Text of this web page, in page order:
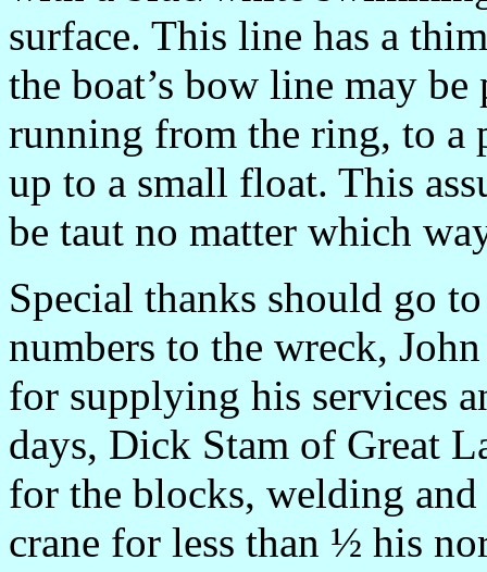
surface. This line has a
the boat’s bow line may be
running from the ring, to a
up to a small float. This
be taut no matter which
Special thanks should go
numbers to the wreck,
for supplying his services
days, Dick Stam of Great
for the blocks, welding
crane for less than ½ his